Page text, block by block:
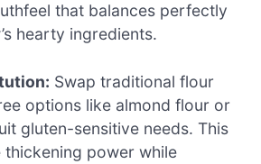
that balances perfectly
hearty ingredients.
Swap traditional flour
options like almond flour or
gluten-sensitive needs. This
thickening power while